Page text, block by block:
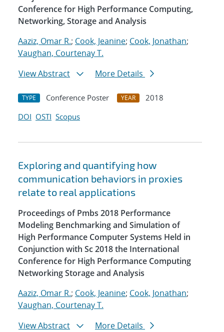
Conference for High Performance Computing,
Networking, Storage and Analysis
Aaziz, Omar R.; Cook, Jeanine; Cook, Jonathan;
Vaughan, Courtenay T.
View Abstract
More Details
TYPE Conference Poster YEAR
2018
DOI OSTI Scopus
Exploring and quantifying how
communication behaviors in proxies
relate to real applications
Proceedings of Pmbs 2018 Performance
Modeling Benchmarking and Simulation of
High Performance Computer Systems Held in
Conjunction with Sc 2018 the International
Conference for High Performance Computing
Networking Storage and Analysis
Aaziz, Omar R.; Cook, Jeanine; Cook, Jonathan;
Vaughan, Courtenay T.
View Abstract
More Details